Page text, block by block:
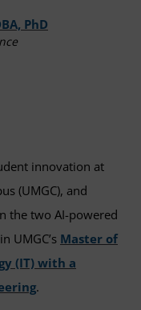
PhD
innovation at
(UMGC), and
the two AI-powered
UMGC’s Master of
(IT) with a
.